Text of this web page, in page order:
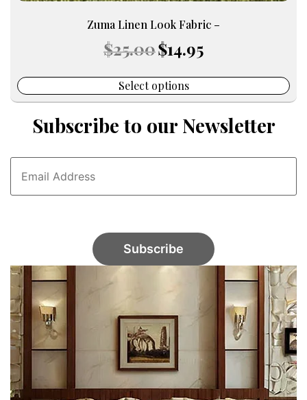
Zuma Linen Look Fabric –
$25.00 Original
price
$25.00.
$14.95price
Select options
Subscribe to our Newsletter